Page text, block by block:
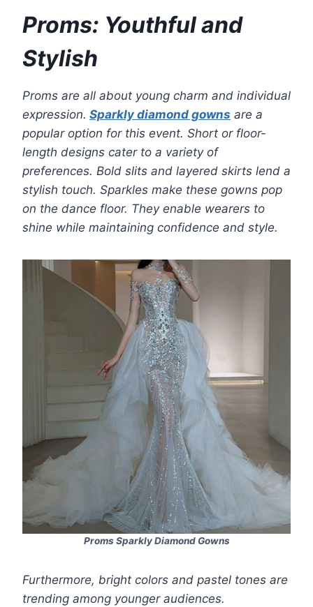
Proms: Youthful and
Stylish
Proms are all about young charm and individual
expression. Sparkly diamond gowns are a
popular option for this event. Short or floor-
length designs cater to a variety of
preferences. Bold slits and layered skirts lend a
stylish touch. Sparkles make these gowns pop
on the dance floor. They enable wearers to
shine while maintaining confidence and style.
Proms Sparkly Diamond Gowns
Furthermore, bright colors and pastel tones are
trending among younger audiences.